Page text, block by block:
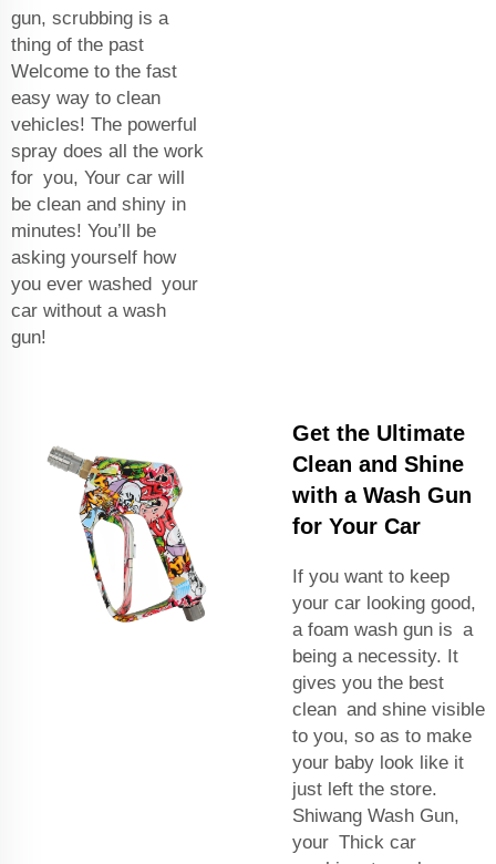
gun, scrubbing is a
thing of the past
Welcome to the fast
easy way to clean
vehicles! The powerful
spray does all the work
for you, Your car will
be clean and shiny in
minutes! You’ll be
asking yourself how
you ever washed your
car without a wash
gun!
Get the Ultimate
Clean and Shine
with a Wash Gun
for Your Car
If you want to keep
your car looking good,
a foam wash gun is a
being a necessity. It
gives you the best
clean and shine visible
to you, so as to make
your baby look like it
just left the store.
Shiwang Wash Gun,
your Thick car